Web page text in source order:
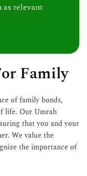
relevant
Family
of family bonds,
life. Our Umrah
that you and your
We value the
the importance of